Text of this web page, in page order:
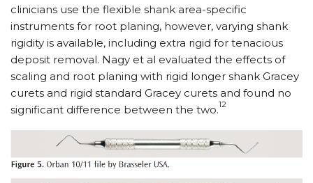
clinicians use the flexible shank area-specific
instruments for root planing, however, varying shank
rigidity is available, including extra rigid for tenacious
deposit removal. Nagy et al evaluated the effects of
scaling and root planing with rigid longer shank Gracey
curets and rigid standard Gracey curets and found no
significant difference between the two.12